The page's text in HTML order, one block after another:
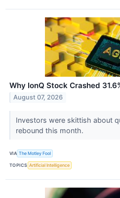
Why IonQ Stock Crashed
August 07, 2026
Investors were skittish about
rebound this month.
VIA The Motley Fool
TOPICS Artificial Intelligence